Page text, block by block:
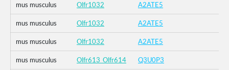
mus musculus Olfr1032 A2ATE5
mus musculus Olfr1032 A2ATE5
mus musculus Olfr1032 A2ATE5
mus musculus Olfr613_Olfr614 Q3U0P3